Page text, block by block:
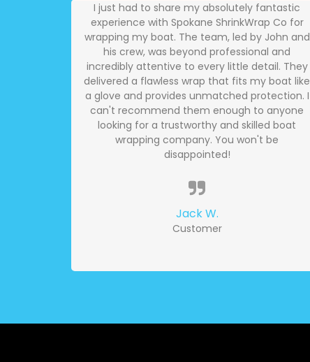
I just had to share my absolutely fantastic
experience with Spokane ShrinkWrap Co for
wrapping my boat. The team, led by John and
his crew, was beyond professional and
incredibly attentive to every little detail. They
delivered a flawless wrap that fits my boat like
a glove and provides unmatched protection. I
can't recommend them enough to anyone
looking for a trustworthy and skilled boat
wrapping company. You won't be
disappointed!
Jack W.
Customer